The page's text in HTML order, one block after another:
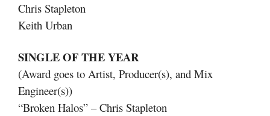
Chris Stapleton
Keith Urban
SINGLE OF THE YEAR
(Award goes to Artist, Producer(s), and Mix
Engineer(s))
“Broken Halos” – Chris Stapleton